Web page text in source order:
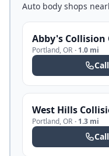
Auto body shops
Abby's Collision
Portland,OR · 1.0 mi
Call
West Hills
Portland,OR · 1.3 mi
Call